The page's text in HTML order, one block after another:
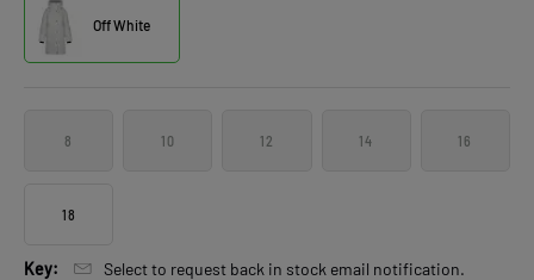
Off White
8 10 12 14 16
18
Key:
Select to request back in stock email notification.